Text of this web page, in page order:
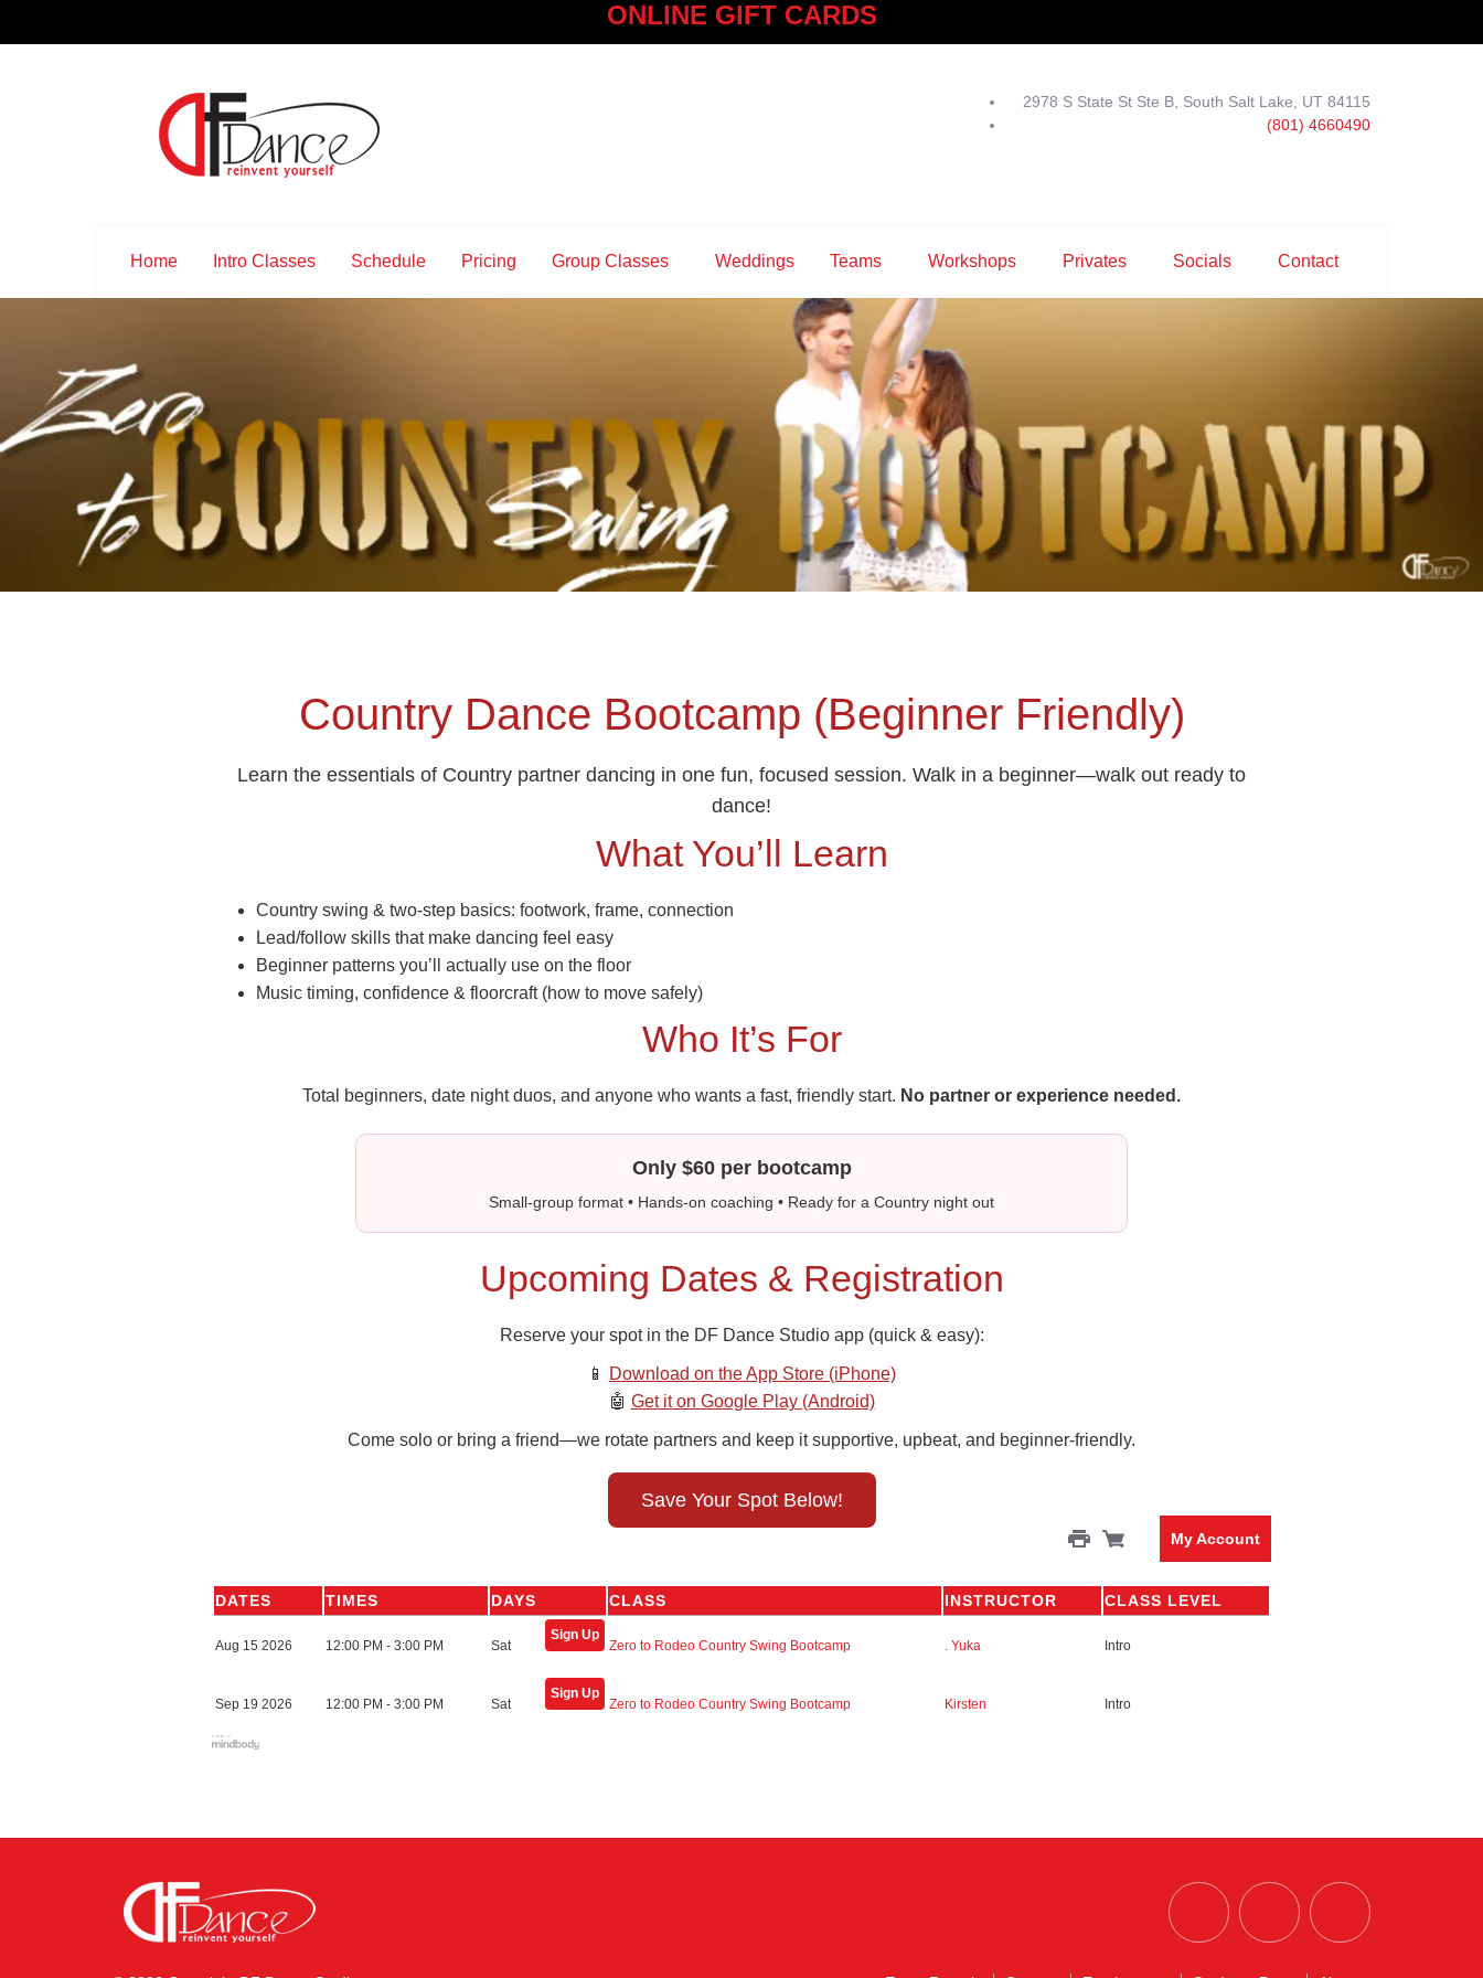
ONLINE GIFT CARDS
2978 S State St Ste B, South Salt Lake, UT 84115
(801) 4660490
Home Intro Classes Schedule Pricing Group Classes Weddings Teams Workshops Privates Socials Contact
Country Dance Bootcamp (Beginner Friendly)
Learn the essentials of Country partner dancing in one fun, focused session. Walk in a beginner—walk out ready to
dance!
What You’ll Learn
Country swing & two‑step basics: footwork, frame, connection
Lead/follow skills that make dancing feel easy
Beginner patterns you’ll actually use on the floor
Music timing, confidence & floorcraft (how to move safely)
Who It’s For
Total beginners, date night duos, and anyone who wants a fast, friendly start. No partner or experience needed.
Only $60 per bootcamp
Small-group format • Hands-on coaching • Ready for a Country night out
Upcoming Dates & Registration
Reserve your spot in the DF Dance Studio app (quick & easy):
📱
Download on the App Store (iPhone)
🤖 Get it on Google Play (Android)
Come solo or bring a friend—we rotate partners and keep it supportive, upbeat, and beginner‑friendly.
Save Your Spot Below!
My Account
DATES TIMES DAYS CLASS INSTRUCTOR CLASS LEVEL
Aug 15 2026 12:00 PM - 3:00 PM Sat
Sign Up
Zero to Rodeo Country Swing Bootcamp . Yuka Intro
Sep 19 2026 12:00 PM - 3:00 PM Sat
Sign Up
Zero to Rodeo Country Swing Bootcamp Kirsten Intro